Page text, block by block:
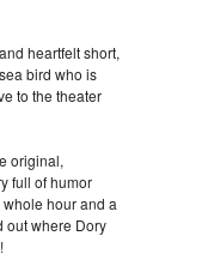
heartfelt short,
bird who is
to the theater
original,
full of humor
hour and a
out where Dory